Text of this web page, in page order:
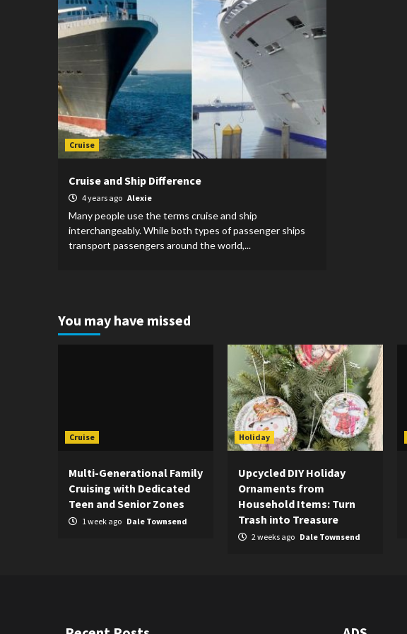
Cruise
Cruise and Ship Difference
4 years ago Alexie
Many people use the terms cruise and ship
interchangeably. While both types of passenger ships
transport passengers around the world,...
You may have missed
Cruise
Multi-Generational Family
Cruising with Dedicated
Teen and Senior Zones
1 week ago Dale Townsend
Holiday
Upcycled DIY Holiday
Ornaments from
Household Items: Turn
Trash into Treasure
2 weeks ago Dale Townsend